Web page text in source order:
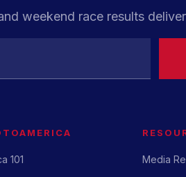
weekend race results
101 Media